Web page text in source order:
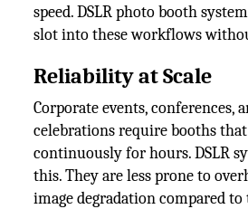
speed. DSLR photo booth
slot into these workflows
Reliability at Scale
Corporate events, conferences,
celebrations require booths
continuously for hours. DSLR
this. They are less prone to
image degradation compared to